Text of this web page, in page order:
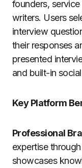
founders,
writers. Users
interview
their responses
presented
and built-in
Key Platform
Professional
expertise
showcases